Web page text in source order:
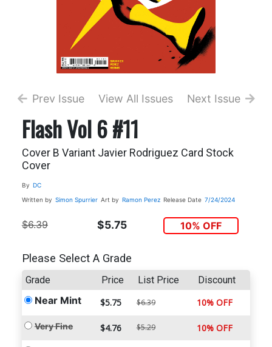
Prev Issue View All Issues Next Issue
Flash Vol 6 #11
Cover B Variant Javier Rodriguez Card Stock
Cover
By DC
Written by Simon Spurrier Art by Ramon Perez Release Date 7/24/2024
$6.39 $5.75 10% OFF
Please Select A Grade
Grade Price List Price Discount
Near Mint $5.75 $6.39 10% OFF
Very Fine $4.76 $5.29 10% OFF